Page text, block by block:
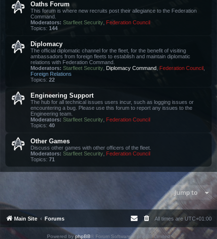
Oaths Forum
This forum is where new recruits post their allegiance to the Federation
Command.
Moderators: Starfleet Security Federation Council
Topics: 144
Diplomacy
The official diplomatic channel for the fleet, for the benefit of visiting
ambassadors from foreign fleets to establish and maintain diplomatic
relations with Federation Command.
Moderators: Starfleet Security Diplomacy Command Federation Council
Foreign Relations
Topics: 22
Engineering Support
The hub for all technical issues users incur, such as logging issues or
encountering a bug. Please use this forum to report any issues to the
Engineering team.
Moderators: Starfleet Security Federation Council
Topics: 40
Other Games
Discuss other games with other officers of the fleet.
Moderators: Starfleet Security Federation Council
Topics: 71
Jump to
Main Site Forums All times are UTC+01:00
Powered byphpBB® Forum Software © phpBB Limited